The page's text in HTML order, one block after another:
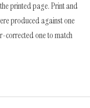
printed page. Print and
produced against one
corrected one to match